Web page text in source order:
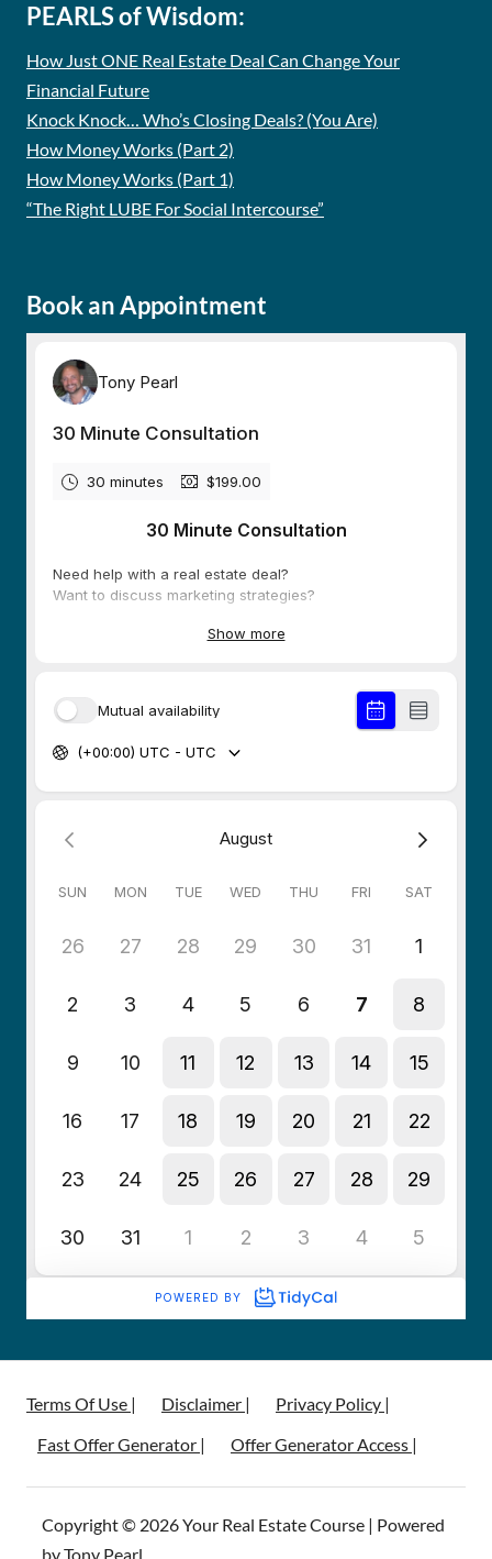
PEARLS of Wisdom:
How Just ONE Real Estate Deal Can Change Your
Financial Future
Knock Knock… Who’s Closing Deals? (You Are)
How Money Works (Part 2)
How Money Works (Part 1)
“The Right LUBE For Social Intercourse”
Book an Appointment
Terms Of Use | Disclaimer |
Privacy Policy |
Fast Offer Generator |
Offer Generator Access |
Copyright © 2026 Your Real Estate Course | Powered
by Tony Pearl